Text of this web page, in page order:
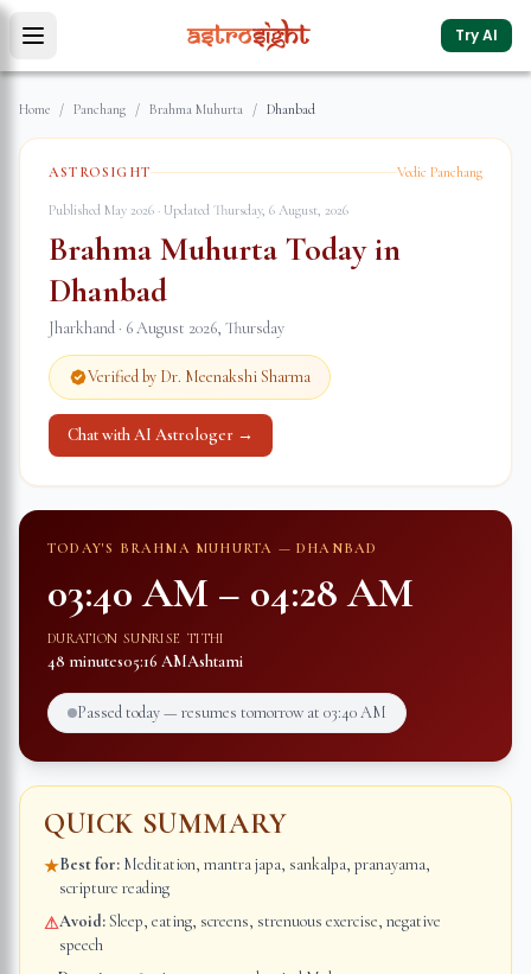
Try AI
Home / Panchang / Brahma Muhurta / Dhanbad
ASTROSIGHT Vedic Panchang
Published May 2026 · Updated Thursday, 6 August, 2026
Brahma Muhurta Today in
Dhanbad
Jharkhand · 6 August 2026, Thursday
Verified by Dr. Meenakshi Sharma
Chat with AI Astrologer →
TODAY'S BRAHMA MUHURTA — DHANBAD
03:40 AM – 04:28 AM
DURATION
48 minutes
SUNRISE
05:16 AM
TITHI
Ashtami
Passed today — resumes tomorrow at 03:40 AM
QUICK SUMMARY
★Best for: Meditation, mantra japa, sankalpa, pranayama,
scripture reading
⚠Avoid:Sleep, eating, screens, strenuous exercise, negative
speech